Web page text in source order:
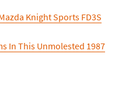
Knight Sports FD3S
In This Unmolested 1987